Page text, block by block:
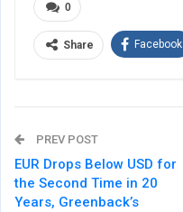
0
Share Facebook
PREV POST
EUR Drops Below USD for
the Second Time in 20
Years, Greenback’s